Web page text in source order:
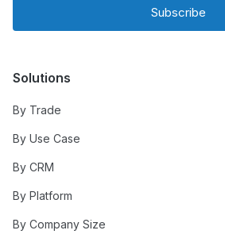
Subscribe
Solutions
By Trade
By Use Case
By CRM
By Platform
By Company Size